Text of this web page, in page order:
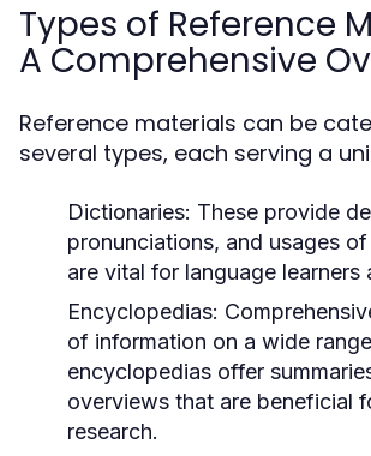
Types of Reference
A Comprehensive
Reference materials can be
several types, each serving a
Dictionaries: These provide
pronunciations, and usages
are vital for language learners
Encyclopedias:
of information on a wide
encyclopedias offer
overviews that are beneficial
research.